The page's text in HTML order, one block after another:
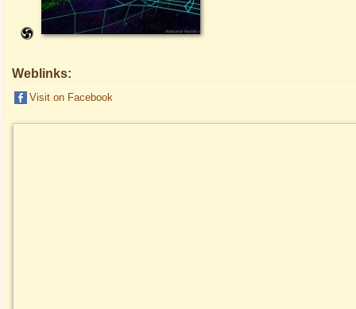
Weblinks:
Visit on Facebook